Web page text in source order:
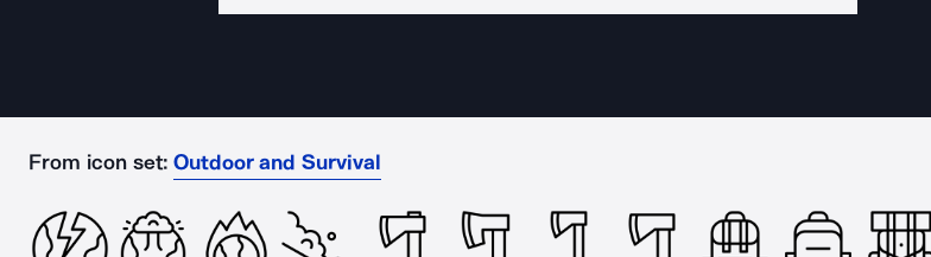
From icon set: Outdoor and Survival